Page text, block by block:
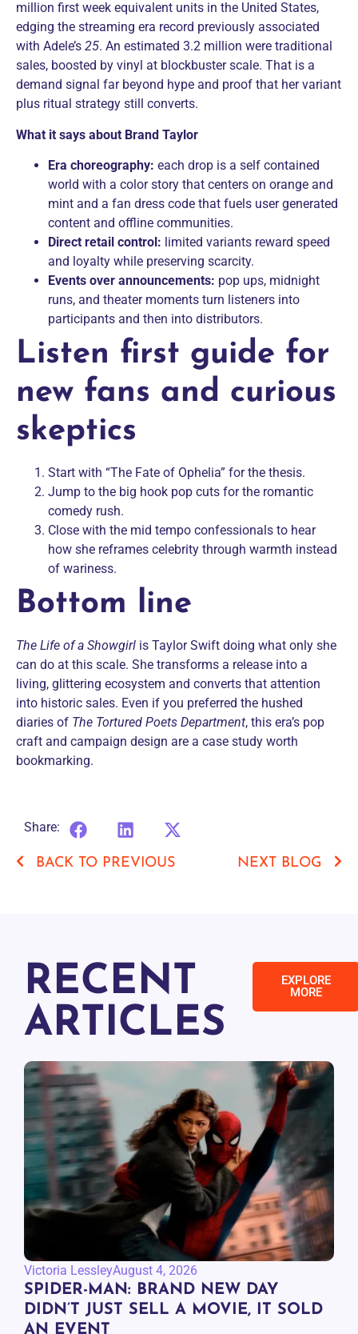
million first week equivalent units in the United States,
edging the streaming era record previously associated
with Adele’s 25. An estimated 3.2 million were traditional
sales, boosted by vinyl at blockbuster scale. That is a
demand signal far beyond hype and proof that her variant
plus ritual strategy still converts.
What it says about Brand Taylor
Era choreography: each drop is a self contained
world with a color story that centers on orange and
mint and a fan dress code that fuels user generated
content and offline communities.
Direct retail control: limited variants reward speed
and loyalty while preserving scarcity.
Events over announcements: pop ups, midnight
runs, and theater moments turn listeners into
participants and then into distributors.
Listen first guide for
new fans and curious
skeptics
Start with “The Fate of Ophelia” for the thesis.
Jump to the big hook pop cuts for the romantic
comedy rush.
Close with the mid tempo confessionals to hear
how she reframes celebrity through warmth instead
of wariness.
Bottom line
The Life of a Showgirl is Taylor Swift doing what only she
can do at this scale. She transforms a release into a
living, glittering ecosystem and converts that attention
into historic sales. Even if you preferred the hushed
diaries of The Tortured Poets Department, this era’s pop
craft and campaign design are a case study worth
bookmarking.
Share:
BACK TO PREVIOUS NEXT BLOG
RECENT
ARTICLES
EXPLORE
MORE
Victoria LessleyAugust 4, 2026
SPIDER-MAN: BRAND NEW DAY
DIDN’T JUST SELL A MOVIE, IT SOLD
AN EVENT